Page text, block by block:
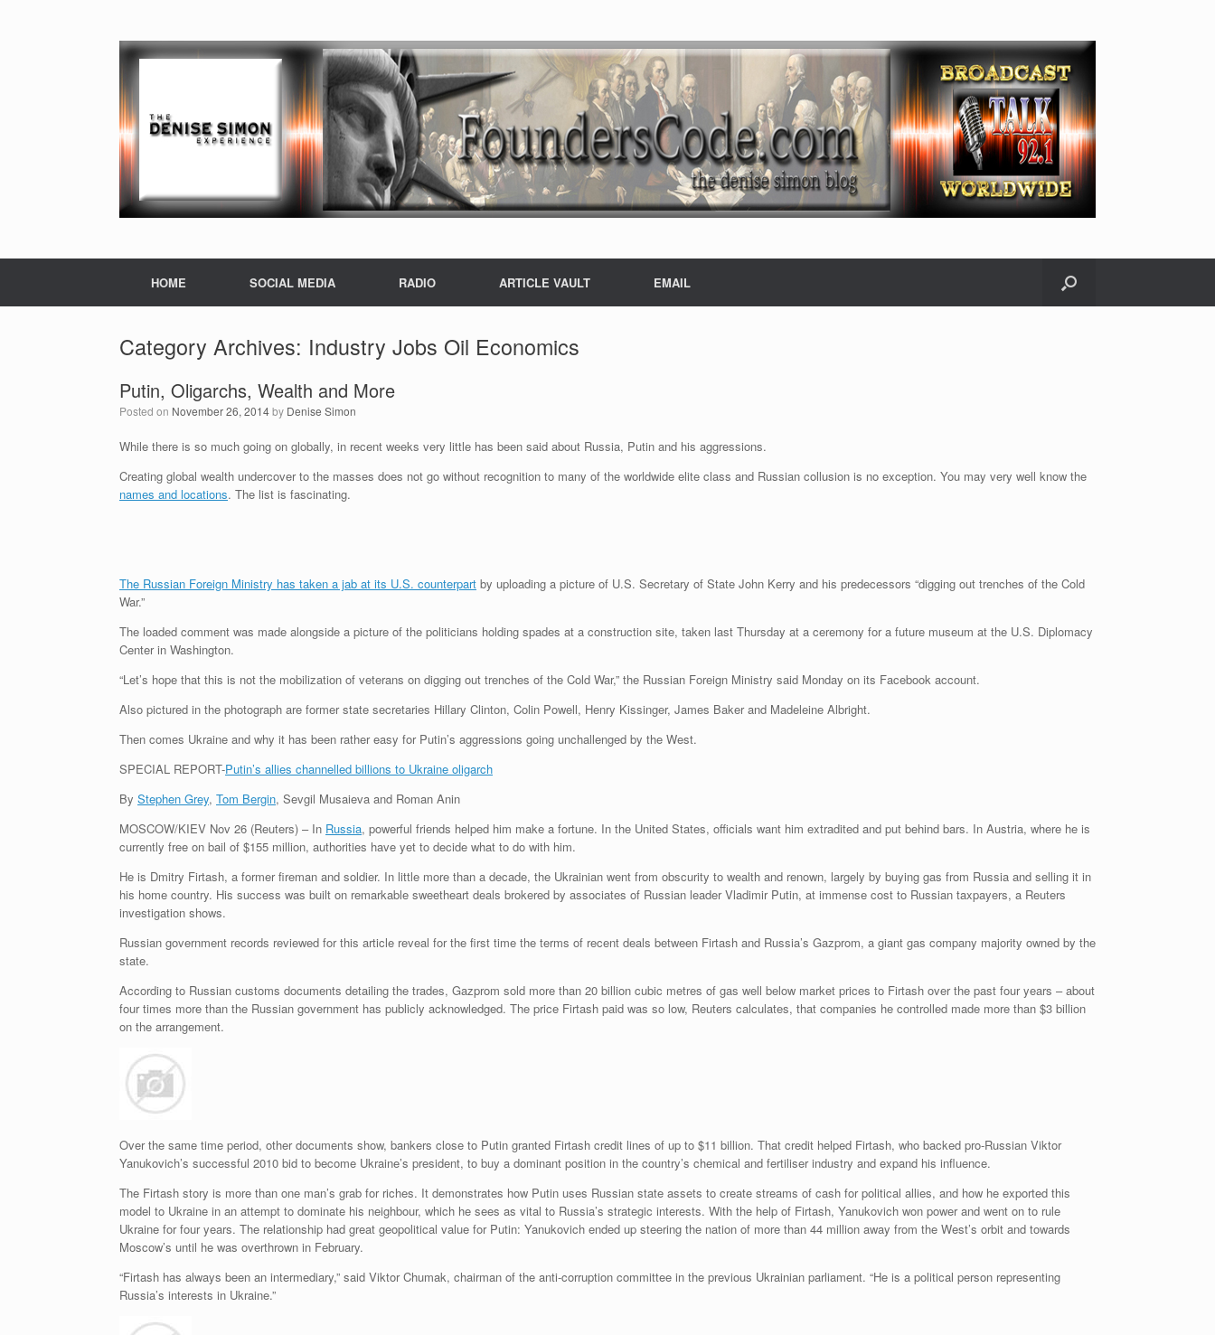
HOME SOCIAL MEDIA RADIO ARTICLE VAULT EMAIL
Category Archives: Industry Jobs Oil Economics
Putin, Oligarchs, Wealth and More
Posted on November 26, 2014by Denise Simon
While there is so much going on globally, in recent weeks very little has been said about Russia, Putin and his aggressions.
Creating global wealth undercover to the masses does not go without recognition to many of the worldwide elite class and Russian collusion is no exception. You may very well know the
names and locations. The list is fascinating.
The Russian Foreign Ministry has taken a jab at its U.S. counterpart by uploading a picture of U.S. Secretary of State John Kerry and his predecessors “digging out trenches of the Cold
War.”
The loaded comment was made alongside a picture of the politicians holding spades at a construction site, taken last Thursday at a ceremony for a future museum at the U.S. Diplomacy
Center in Washington.
“Let’s hope that this is not the mobilization of veterans on digging out trenches of the Cold War,” the Russian Foreign Ministry said Monday on its Facebook account.
Also pictured in the photograph are former state secretaries Hillary Clinton, Colin Powell, Henry Kissinger, James Baker and Madeleine Albright.
Then comes Ukraine and why it has been rather easy for Putin’s aggressions going unchallenged by the West.
SPECIAL REPORT-Putin’s allies channelled billions to Ukraine oligarch
By Stephen Grey, Tom Bergin, Sevgil Musaieva and Roman Anin
MOSCOW/KIEV Nov 26 (Reuters) – In Russia, powerful friends helped him make a fortune. In the United States, officials want him extradited and put behind bars. In Austria, where he is
currently free on bail of $155 million, authorities have yet to decide what to do with him.
He is Dmitry Firtash, a former fireman and soldier. In little more than a decade, the Ukrainian went from obscurity to wealth and renown, largely by buying gas from Russia and selling it in
his home country. His success was built on remarkable sweetheart deals brokered by associates of Russian leader Vladimir Putin, at immense cost to Russian taxpayers, a Reuters
investigation shows.
Russian government records reviewed for this article reveal for the first time the terms of recent deals between Firtash and Russia’s Gazprom, a giant gas company majority owned by the
state.
According to Russian customs documents detailing the trades, Gazprom sold more than 20 billion cubic metres of gas well below market prices to Firtash over the past four years – about
four times more than the Russian government has publicly acknowledged. The price Firtash paid was so low, Reuters calculates, that companies he controlled made more than $3 billion
on the arrangement.
Over the same time period, other documents show, bankers close to Putin granted Firtash credit lines of up to $11 billion. That credit helped Firtash, who backed pro-Russian Viktor
Yanukovich’s successful 2010 bid to become Ukraine’s president, to buy a dominant position in the country’s chemical and fertiliser industry and expand his influence.
The Firtash story is more than one man’s grab for riches. It demonstrates how Putin uses Russian state assets to create streams of cash for political allies, and how he exported this
model to Ukraine in an attempt to dominate his neighbour, which he sees as vital to Russia’s strategic interests. With the help of Firtash, Yanukovich won power and went on to rule
Ukraine for four years. The relationship had great geopolitical value for Putin: Yanukovich ended up steering the nation of more than 44 million away from the West’s orbit and towards
Moscow’s until he was overthrown in February.
“Firtash has always been an intermediary,” said Viktor Chumak, chairman of the anti-corruption committee in the previous Ukrainian parliament. “He is a political person representing
Russia’s interests in Ukraine.”